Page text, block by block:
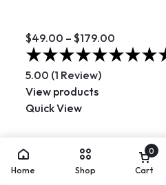
$49.00 – $179.00
5.00 (1 Review)
View products
Quick View
Home Shop
0
Cart